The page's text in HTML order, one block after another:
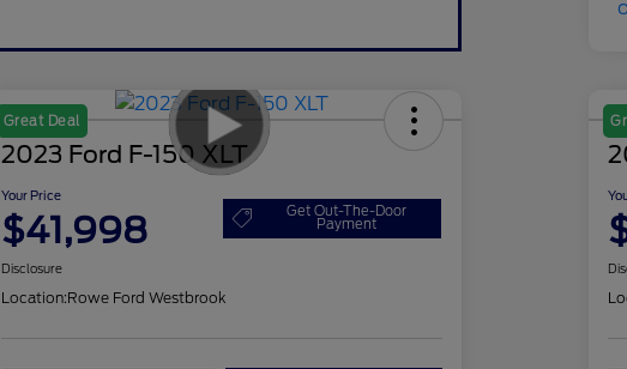
Great Deal
2023 Ford F-150 XLT
Your Price
$41,998 Get Out-The-Door
Payment
Disclosure
Location:Rowe Ford Westbrook